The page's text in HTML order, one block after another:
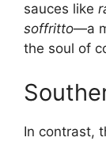
sauces like
soffritto—a
the soul of
In contrast,